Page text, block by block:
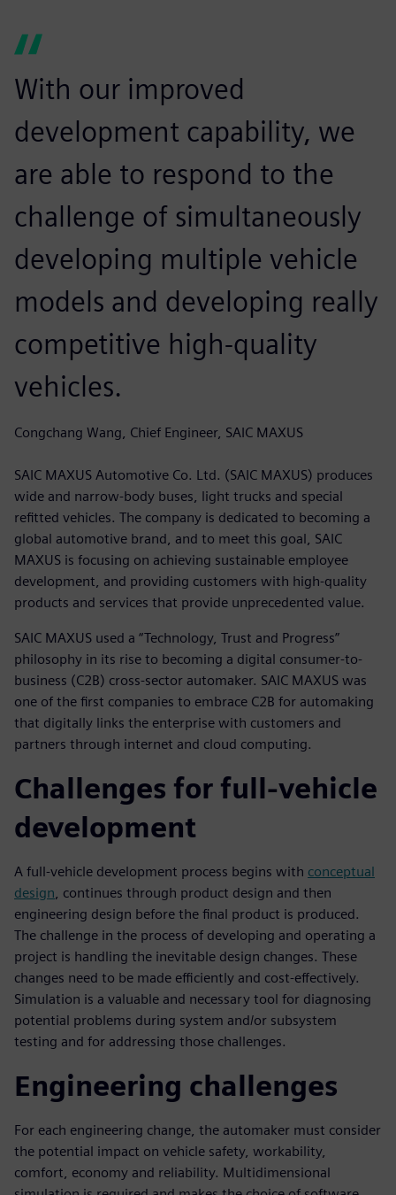
With our improved
development capability, we
are able to respond to the
challenge of simultaneously
developing multiple vehicle
models and developing really
competitive high-quality
vehicles.
Congchang Wang, Chief Engineer, SAIC MAXUS
SAIC MAXUS Automotive Co. Ltd. (SAIC MAXUS) produces
wide and narrow-body buses, light trucks and special
refitted vehicles. The company is dedicated to becoming a
global automotive brand, and to meet this goal, SAIC
MAXUS is focusing on achieving sustainable employee
development, and providing customers with high-quality
products and services that provide unprecedented value.
SAIC MAXUS used a “Technology, Trust and Progress”
philosophy in its rise to becoming a digital consumer-to-
business (C2B) cross-sector automaker. SAIC MAXUS was
one of the first companies to embrace C2B for automaking
that digitally links the enterprise with customers and
partners through internet and cloud computing.
Challenges for full-vehicle
development
A full-vehicle development process begins with conceptual
design , continues through product design and then
engineering design before the final product is produced.
The challenge in the process of developing and operating a
project is handling the inevitable design changes. These
changes need to be made efficiently and cost-effectively.
Simulation is a valuable and necessary tool for diagnosing
potential problems during system and/or subsystem
testing and for addressing those challenges.
Engineering challenges
For each engineering change, the automaker must consider
the potential impact on vehicle safety, workability,
comfort, economy and reliability. Multidimensional